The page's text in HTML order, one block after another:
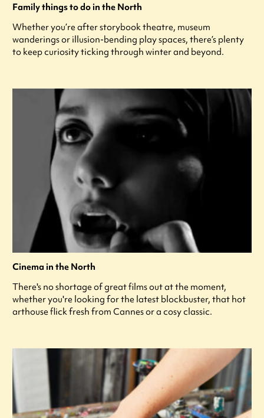
Family things to do in the North
Whether you’re after storybook theatre, museum
wanderings or illusion-bending play spaces, there’s plenty
to keep curiosity ticking through winter and beyond.
Cinema in the North
There's no shortage of great films out at the moment,
whether you're looking for the latest blockbuster, that hot
arthouse flick fresh from Cannes or a cosy classic.